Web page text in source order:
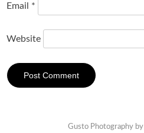
Email *
Website
Gusto Photography by